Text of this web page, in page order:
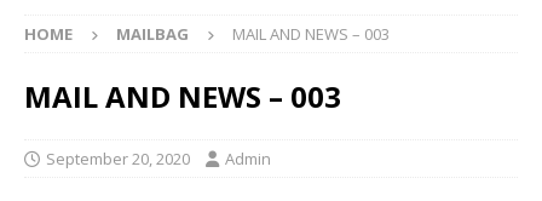
HOME MAILBAG MAIL AND NEWS – 003
MAIL AND NEWS – 003
September 20, 2020 Admin